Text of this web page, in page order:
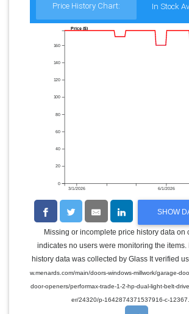
Price History Chart: In Stock
3/1/2026 6/1/2026
0
20
40
60
80
100
120
140
160
Price ($)
SHOW
Missing or incomplete price history data on
indicates no users were monitoring the items.
history data was collected by Glass It verified
w.menards.com/main/doors-windows-millwork/garage-
door-openers/performax-trade-1-2-hp-dual-light-belt-
er/24320/p-1642874371537916-c-